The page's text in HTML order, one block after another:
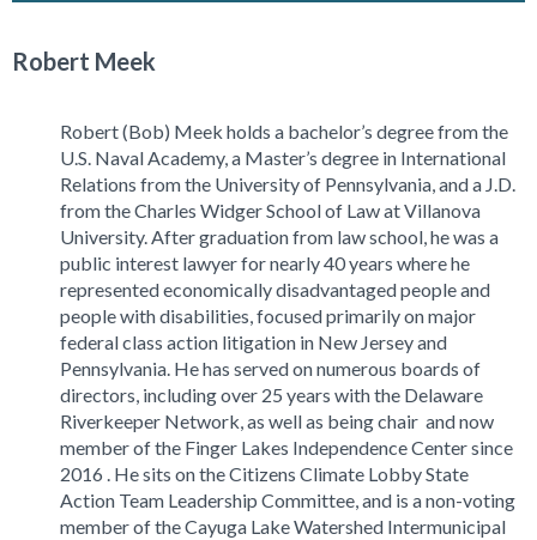
Robert Meek
Robert (Bob) Meek holds a bachelor’s degree from the
U.S. Naval Academy, a Master’s degree in International
Relations from the University of Pennsylvania, and a J.D.
from the Charles Widger School of Law at Villanova
University. After graduation from law school, he was a
public interest lawyer for nearly 40 years where he
represented economically disadvantaged people and
people with disabilities, focused primarily on major
federal class action litigation in New Jersey and
Pennsylvania. He has served on numerous boards of
directors, including over 25 years with the Delaware
Riverkeeper Network, as well as being chair and now
member of the Finger Lakes Independence Center since
2016 . He sits on the Citizens Climate Lobby State
Action Team Leadership Committee, and is a non-voting
member of the Cayuga Lake Watershed Intermunicipal